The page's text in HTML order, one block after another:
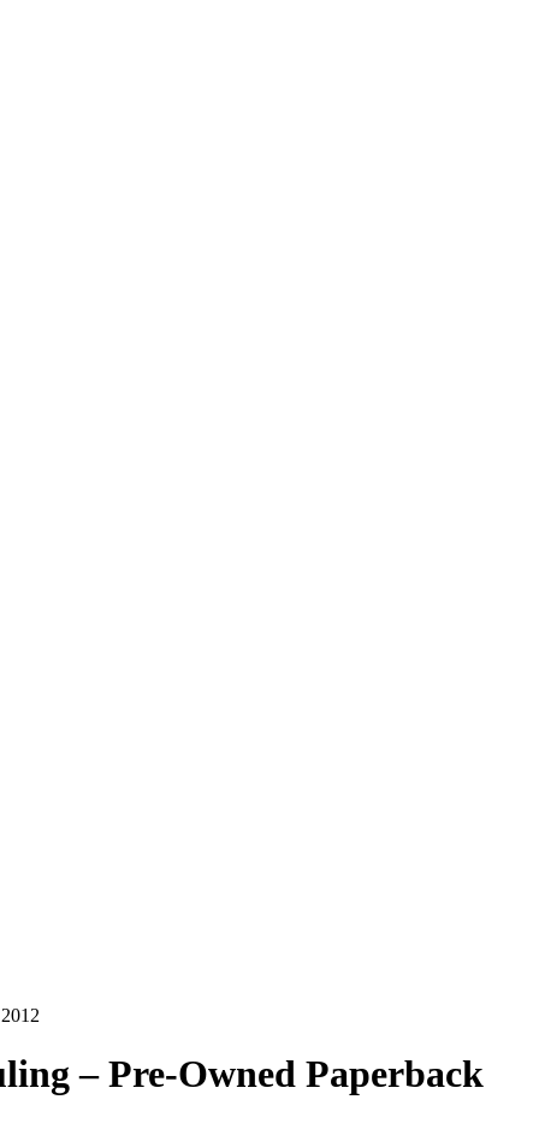
– Pre-Owned Paperback